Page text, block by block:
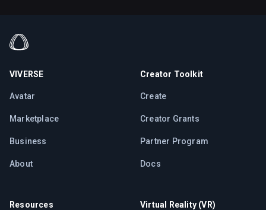
VIVERSE
Avatar
Marketplace
Business
About
Creator Toolkit
Create
Creator Grants
Partner Program
Docs
Resources Virtual Reality (VR)